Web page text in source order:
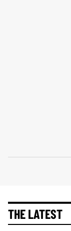
THE LATEST